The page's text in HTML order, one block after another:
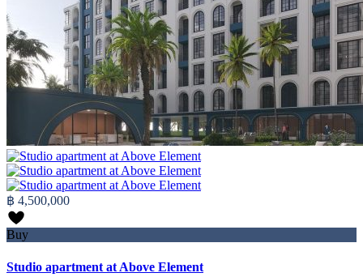
฿ 4,500,000
Buy
Studio apartment at Above Element